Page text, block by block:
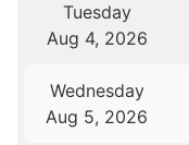
Tuesday
Aug 4, 2026
Wednesday
Aug 5, 2026